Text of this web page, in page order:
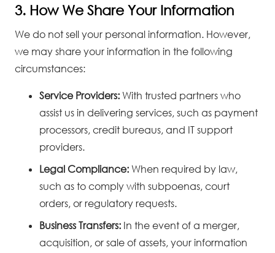
3. How We Share Your Information
We do not sell your personal information. However,
we may share your information in the following
circumstances:
Service Providers: With trusted partners who
assist us in delivering services, such as payment
processors, credit bureaus, and IT support
providers.
Legal Compliance: When required by law,
such as to comply with subpoenas, court
orders, or regulatory requests.
Business Transfers: In the event of a merger,
acquisition, or sale of assets, your information